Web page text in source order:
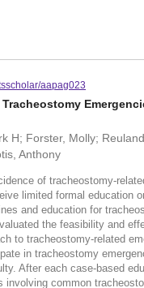
aapag023
H; Forster, Molly;
Anthony
of tracheostomy-
limited formal education
and education for
the feasibility and
to tracheostomy-related
in tracheostomy
After each case-based
involving common